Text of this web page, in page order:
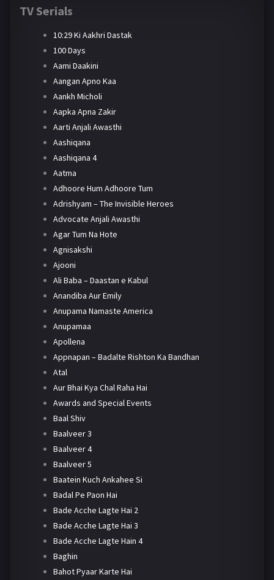
TV Serials
10:29 Ki Aakhri Dastak
100 Days
Aami Daakini
Aangan Apno Kaa
Aankh Micholi
Aapka Apna Zakir
Aarti Anjali Awasthi
Aashiqana
Aashiqana 4
Aatma
Adhoore Hum Adhoore Tum
Adrishyam – The Invisible Heroes
Advocate Anjali Awasthi
Agar Tum Na Hote
Agnisakshi
Ajooni
Ali Baba – Daastan e Kabul
Anandiba Aur Emily
Anupama Namaste America
Anupamaa
Apollena
Appnapan – Badalte Rishton Ka Bandhan
Atal
Aur Bhai Kya Chal Raha Hai
Awards and Special Events
Baal Shiv
Baalveer 3
Baalveer 4
Baalveer 5
Baatein Kuch Ankahee Si
Badal Pe Paon Hai
Bade Acche Lagte Hai 2
Bade Acche Lagte Hai 3
Bade Acche Lagte Hain 4
Baghin
Bahot Pyaar Karte Hai